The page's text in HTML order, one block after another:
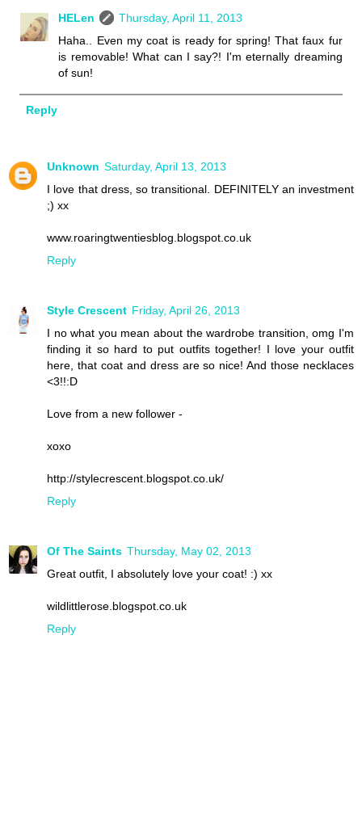
HELen
Thursday, April 11, 2013
Haha.. Even my coat is ready for spring! That faux fur
is removable! What can I say?! I'm eternally dreaming
of sun!
Reply
Unknown Saturday, April 13, 2013
I love that dress, so transitional. DEFINITELY an investment
;) xx
www.roaringtwentiesblog.blogspot.co.uk
Reply
Style Crescent Friday, April 26, 2013
I no what you mean about the wardrobe transition, omg I'm
finding it so hard to put outfits together! I love your outfit
here, that coat and dress are so nice! And those necklaces
<3!!:D
Love from a new follower -
xoxo
http://stylecrescent.blogspot.co.uk/
Reply
Of The Saints Thursday, May 02, 2013
Great outfit, I absolutely love your coat! :) xx
wildlittlerose.blogspot.co.uk
Reply